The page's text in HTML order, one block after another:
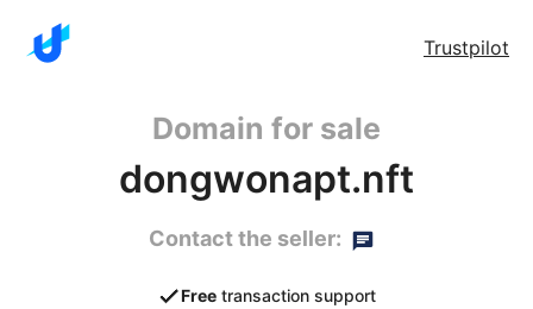
Trustpilot
Domain for sale
dongwonapt.nft
Contact the seller:
Free transaction support